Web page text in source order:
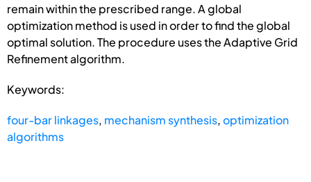
remain within the prescribed range. A global
optimization method is used in order to find the global
optimal solution. The procedure uses the Adaptive Grid
Refinement algorithm.
Keywords:
four-bar linkages, mechanism synthesis,optimization
algorithms